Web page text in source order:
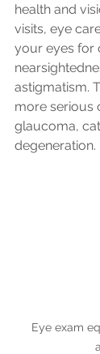
health and
visits, eye
your eyes for
astigmatism.
more serious
glaucoma,
degeneration.
Eye exam